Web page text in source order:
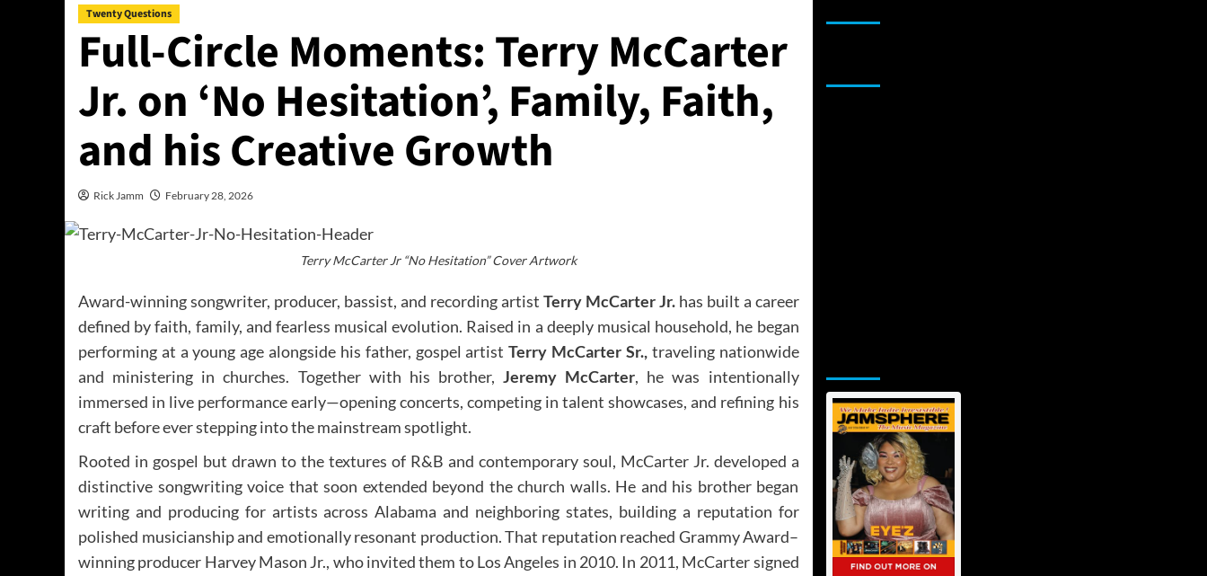
Twenty Questions
Full-Circle Moments: Terry McCarter
Jr. on ‘No Hesitation’, Family, Faith,
and his Creative Growth
Rick Jamm February 28, 2026
Terry McCarter Jr “No Hesitation” Cover Artwork
Award-winning songwriter, producer, bassist, and recording artist Terry McCarterJr.has built a career
defined by faith, family, and fearless musical evolution. Raised in a deeply musical household, he began
performing at a young age alongside his father, gospel artistTerry McCarter Sr.,traveling nationwide
and ministering in churches. Together with his brother, Jeremy McCarter, he was intentionally
immersed in live performance early—opening concerts, competing in talent showcases, and refining his
craft before ever stepping into the mainstream spotlight.
Rooted in gospel but drawn to the textures of R&B and contemporary soul, McCarter Jr. developed a
distinctive songwriting voice that soon extended beyond the church walls. He and his brother began
writing and producing for artists across Alabama and neighboring states, building a reputation for
polished musicianship and emotionally resonant production. That reputation reached Grammy Award–
winning producer Harvey Mason Jr., who invited them to Los Angeles in 2010. In 2011, McCarter signed